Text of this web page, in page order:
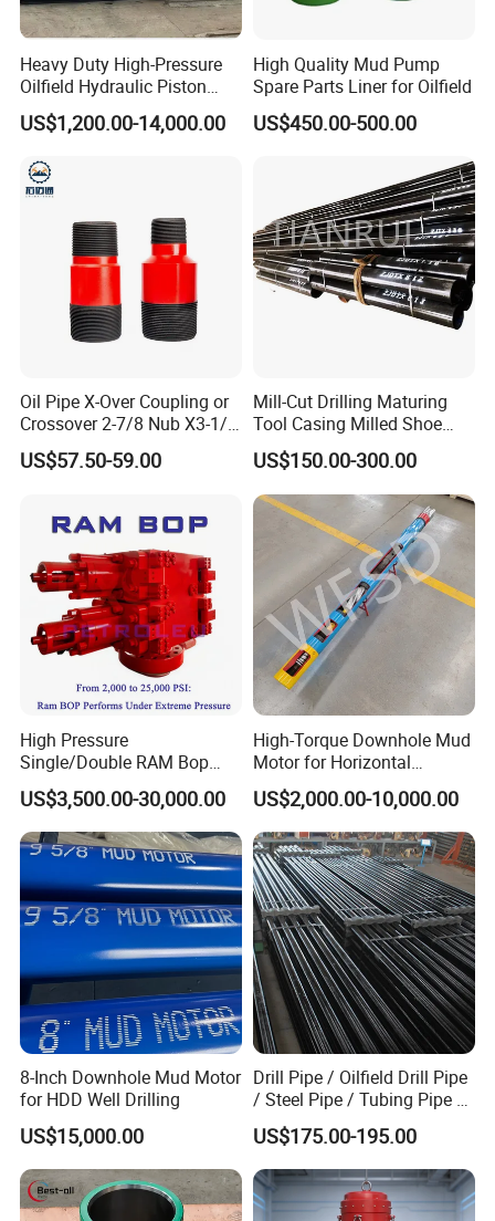
Heavy Duty High-Pressure
Oilfield Hydraulic Piston
Mud Pump for Deep Well
Horizontal Drilling
US$1,200.00-14,000.00
High Quality Mud Pump
Spare Parts Liner for Oilfield
US$450.00-500.00
Oil Pipe X-Over Coupling or
Crossover 2-7/8 Nub X3-1/2
Eup N80
US$57.50-59.00
Mill-Cut Drilling Maturing
Tool Casing Milled Shoe
Washover Pipe
US$150.00-300.00
High Pressure
Single/Double RAM Bop
Blowout Preventer with API
16A
US$3,500.00-30,000.00
High-Torque Downhole Mud
Motor for Horizontal
Directional Wells
US$2,000.00-10,000.00
8-Inch Downhole Mud Motor
for HDD Well Drilling
US$15,000.00
Drill Pipe / Oilfield Drill Pipe
/ Steel Pipe / Tubing Pipe /
Casing Pipe for Deep Well
Drilling with API Standard
US$175.00-195.00